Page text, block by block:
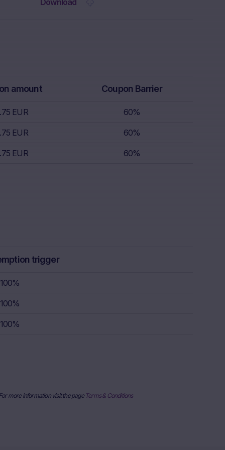
Download
amount Coupon Barrier
EUR 60%
EUR 60%
EUR 60%
trigger
100%
100%
100%
more information visit the page Terms & Conditions
which is
does it
the
to buy,
itself and
or